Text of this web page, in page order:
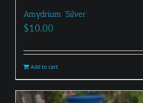
Amydrium ‘Silver’
$10.00
Add to cart